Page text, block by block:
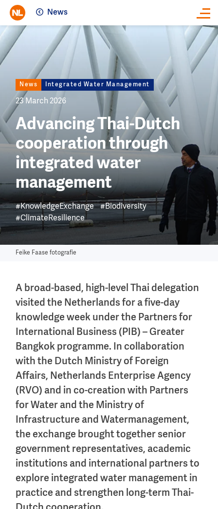
News
Image
Feike Faase fotografie
News Integrated Water Management
23 March 2026
Advancing Thai-Dutch
cooperation through
integrated water
management
#KnowledgeExchange
#Biodiversity
#ClimateResilience
A broad-based, high-level Thai delegation
visited the Netherlands for a five-day
knowledge week under the Partners for
International Business (PIB) – Greater
Bangkok programme. In collaboration
with the Dutch Ministry of Foreign
Affairs, Netherlands Enterprise Agency
(RVO) and in co-creation with Partners
for Water and the Ministry of
Infrastructure and Watermanagement,
the exchange brought together senior
government representatives, academic
institutions and international partners to
explore integrated water management in
practice and strengthen long-term Thai-
Close